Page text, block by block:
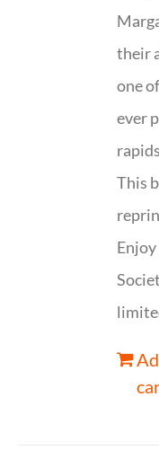
their
one
ever
This